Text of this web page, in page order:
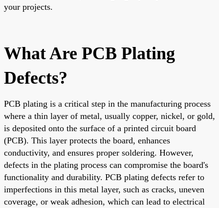
your projects.
What Are PCB Plating
Defects?
PCB plating is a critical step in the manufacturing process
where a thin layer of metal, usually copper, nickel, or gold,
is deposited onto the surface of a printed circuit board
(PCB). This layer protects the board, enhances
conductivity, and ensures proper soldering. However,
defects in the plating process can compromise the board's
functionality and durability. PCB plating defects refer to
imperfections in this metal layer, such as cracks, uneven
coverage, or weak adhesion, which can lead to electrical